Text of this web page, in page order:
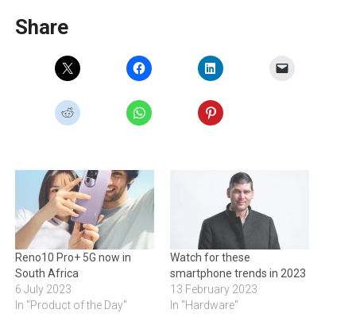
Share
Reno10 Pro+ 5G now in
South Africa
6 July 2023
In "Product of the Day"
Watch for these
smartphone trends in 2023
13 February 2023
In "Hardware"